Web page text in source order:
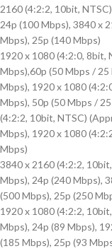
2160 (4:2:2, 10bit,
24p (100 Mbps), 3840 x
Mbps), 25p (140 Mbps)
1920 x 1080 (4:2:0, 8bit,
Mbps),60p (50 Mbps /
Mbps), 1920 x 1080
Mbps), 50p (50 Mbps /
(4:2:2, 10bit, NTSC)
Mbps), 1920 x 1080
Mbps)
3840 x 2160 (4:2:2,
Mbps), 24p (240 Mbps),
(500 Mbps), 25p (250
1920 x 1080 (4:2:2,
Mbps), 24p (89 Mbps),
(185 Mbps), 25p (93